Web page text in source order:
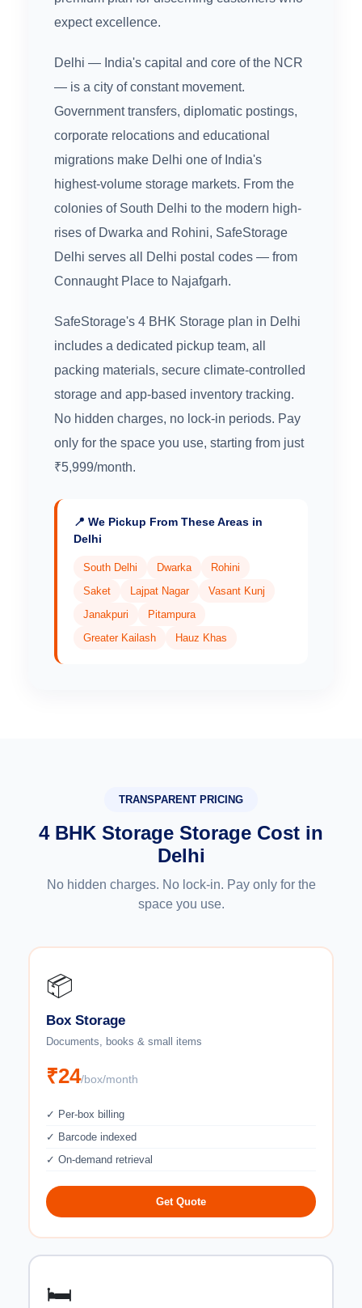
expect excellence.
Delhi — India's capital and core of the NCR
— is a city of constant movement.
Government transfers, diplomatic postings,
corporate relocations and educational
migrations make Delhi one of India's
highest-volume storage markets. From the
colonies of South Delhi to the modern high-
rises of Dwarka and Rohini, SafeStorage
Delhi serves all Delhi postal codes — from
Connaught Place to Najafgarh.
SafeStorage's 4 BHK Storage plan in Delhi
includes a dedicated pickup team, all
packing materials, secure climate-controlled
storage and app-based inventory tracking.
No hidden charges, no lock-in periods. Pay
only for the space you use, starting from just
₹5,999/month.
📍 We Pickup From These Areas in
Delhi
South Delhi Dwarka
Rohini
Saket
Lajpat Nagar
Vasant Kunj
Janakpuri
Pitampura
Greater Kailash
Hauz Khas
TRANSPARENT PRICING
4 BHK Storage Storage Cost in
Delhi
No hidden charges. No lock-in. Pay only for the
space you use.
📦
Box Storage
Documents, books & small items
₹24/box/month
✓ Per-box billing
✓ Barcode indexed
✓ On-demand retrieval
Get Quote
🛏️